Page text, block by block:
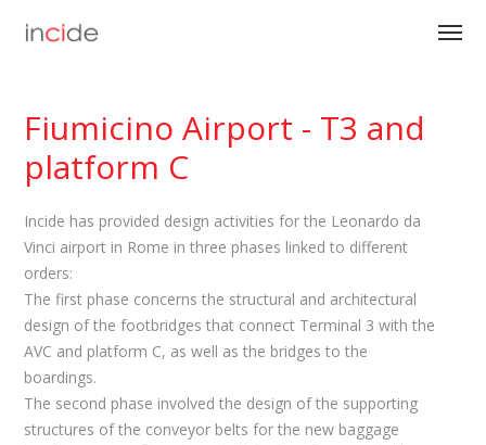
Fiumicino Airport - T3 and
platform C
Incide has provided design activities for the Leonardo da
Vinci airport in Rome in three phases linked to different
orders:
The first phase concerns the structural and architectural
design of the footbridges that connect Terminal 3 with the
AVC and platform C, as well as the bridges to the
boardings.
The second phase involved the design of the supporting
structures of the conveyor belts for the new baggage